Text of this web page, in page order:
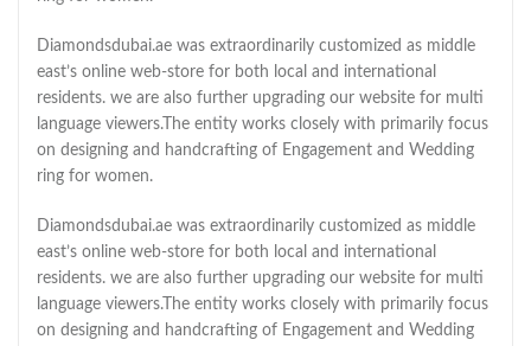
Diamondsdubai.ae was extraordinarily customized as middle
east’s online web-store for both local and international
residents. we are also further upgrading our website for multi
language viewers.The entity works closely with primarily focus
on designing and handcrafting of Engagement and Wedding
ring for women.
Diamondsdubai.ae was extraordinarily customized as middle
east’s online web-store for both local and international
residents. we are also further upgrading our website for multi
language viewers.The entity works closely with primarily focus
on designing and handcrafting of Engagement and Wedding